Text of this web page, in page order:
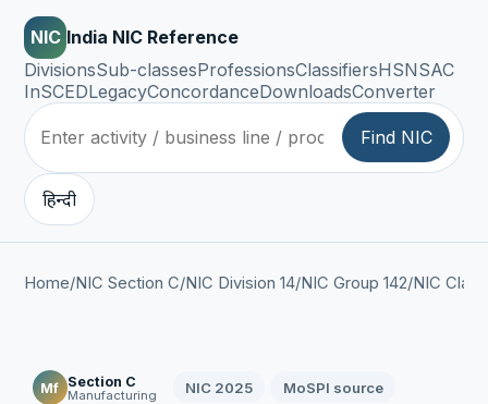
NIC India NIC Reference
DivisionsSub-classesProfessionsClassifiersHSNSAC
InSCEDLegacyConcordanceDownloadsConverter
Find NIC
हिन्दी
Home/NIC Section C/NIC Division 14/NIC Group 142/NIC
Mf Section C
Manufacturing NIC 2025 MoSPI source